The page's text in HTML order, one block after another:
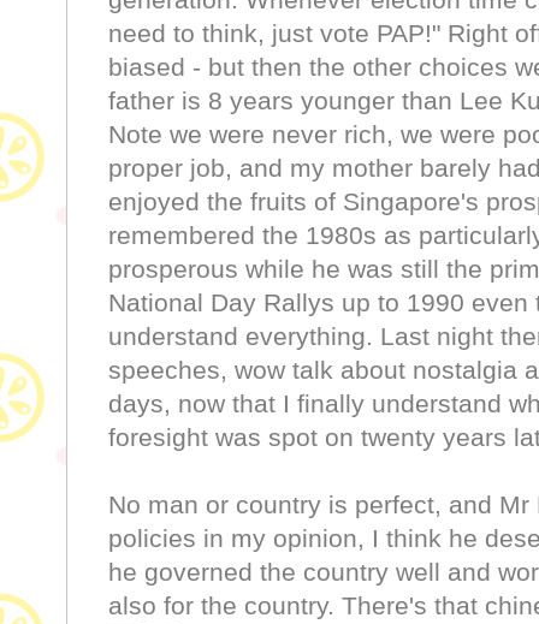
need to think, just vote PAP!" Right
biased - but then the other choices
father is 8 years younger than Lee
Note we were never rich, we were
proper job, and my mother barely
enjoyed the fruits of Singapore's
remembered the 1980s as
prosperous while he was still the
National Day Rallys up to 1990
understand everything. Last night
speeches, wow talk about nostalgia
days, now that I finally understand
foresight was spot on twenty years
No man or country is perfect, and
policies in my opinion, I think he
he governed the country well and
also for the country. There's that